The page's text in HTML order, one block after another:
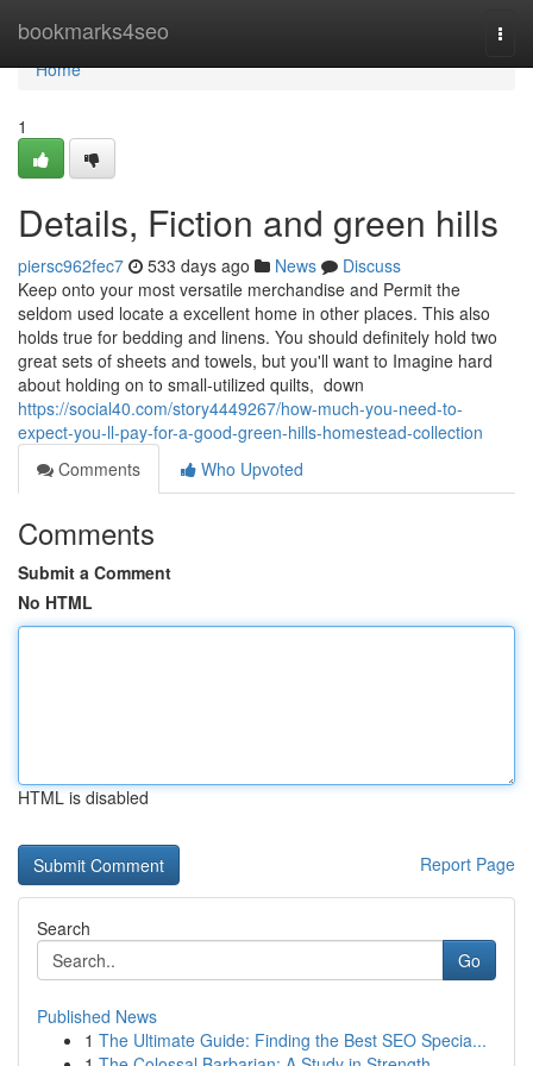
bookmarks4seo
Home
Home
1
Details, Fiction and green hills
piersc962fec7 533 days ago News
Discuss
Keep onto your most versatile merchandise and Permit the
seldom used locate a excellent home in other places. This also
holds true for bedding and linens. You should definitely hold two
great sets of sheets and towels, but you'll want to Imagine hard
about holding on to small-utilized quilts, down
https://social40.com/story4449267/how-much-you-need-to-
expect-you-ll-pay-for-a-good-green-hills-homestead-collection
Comments
Who Upvoted
Comments
Submit a Comment
No HTML
HTML is disabled
Report Page
Search
Go
Published News
1 The Ultimate Guide: Finding the Best SEO Specia...